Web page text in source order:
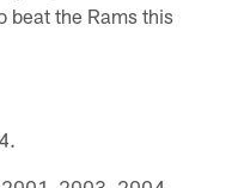
beat the Rams this